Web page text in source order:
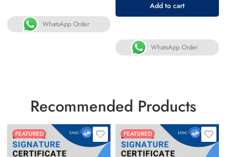
WhatsApp Order
Add to cart
WhatsApp Order
Recommended Products
FEATURED FEATURED